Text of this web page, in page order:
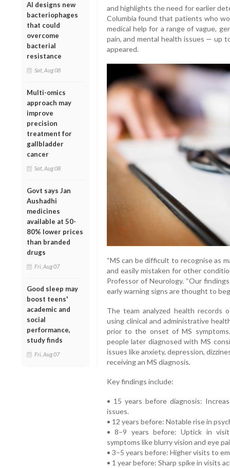
AI designs new
bacteriophages
that could
overcome
bacterial
resistance
Sat, Aug 08
Multi-omics
approach may
improve
precision
treatment for
gallbladder
cancer
Sat, Aug 08
Govt says Jan
Aushadhi
medicines
available at 50-
80% lower prices
than branded
drugs
Fri, Aug 07
Good sleep may
boost teens'
academic and
social
performance,
study finds
Fri, Aug 07
and highlights the need for earlier
Columbia found that patients who
medical help for a range of vague,
pain, and mental health issues — up
appeared.
“MS can be difficult to recognise as
and easily mistaken for other
Professor of Neurology. “Our
early warning signs are thought to
The team analyzed health records
using clinical and administrative
prior to the onset of MS
people later diagnosed with MS
issues like anxiety, depression,
receiving an MS diagnosis.
Key findings include:
• 15 years before diagnosis:
issues.
• 12 years before: Notable rise in
• 8–9 years before: Uptick in
symptoms like blurry vision and eye
• 3–5 years before: Higher visits to
• 1 year before: Sharp spike in visits